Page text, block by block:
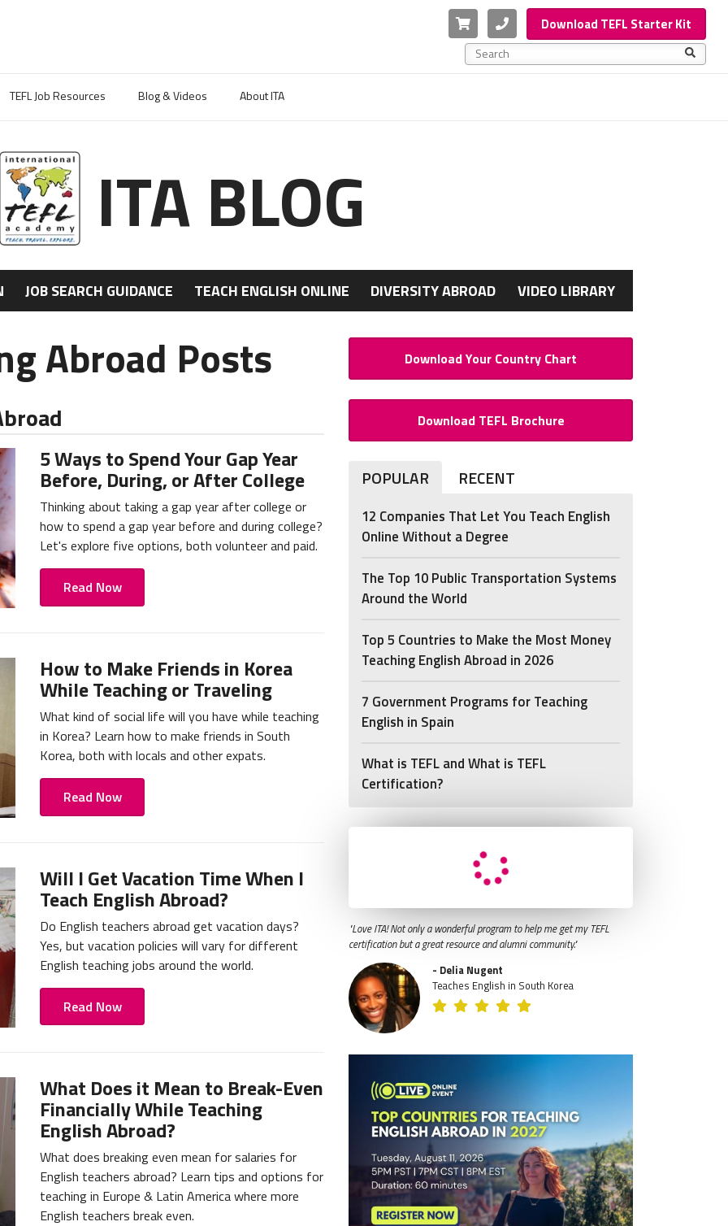
Cart PhoneDownload TEFL Starter Kit
This is a search field with an auto-suggest feature
TEFL Job Resources
Blog & Videos About ITA
ITA BLOG
JOB SEARCH GUIDANCE TEACH ENGLISH ONLINE DIVERSITY ABROAD VIDEO LIBRARY
Abroad Posts
5 Ways to Spend Your Gap Year
Before, During, or After College
Thinking about taking a gap year after college or
how to spend a gap year before and during college?
Let's explore five options, both volunteer and paid.
Read Now
How to Make Friends in Korea
While Teaching or Traveling
What kind of social life will you have while teaching
in Korea? Learn how to make friends in South
Korea, both with locals and other expats.
Read Now
Will I Get Vacation Time When I
Teach English Abroad?
Do English teachers abroad get vacation days?
Yes, but vacation policies will vary for different
English teaching jobs around the world.
Read Now
What Does it Mean to Break-Even
Financially While Teaching
English Abroad?
What does breaking even mean for salaries for
English teachers abroad? Learn tips and options for
teaching in Europe & Latin America where more
English teachers break even.
Download Your Country Chart
Download TEFL Brochure
POPULAR RECENT
12 Companies That Let You Teach English
Online Without a Degree
The Top 10 Public Transportation Systems
Around the World
Top 5 Countries to Make the Most Money
Teaching English Abroad in 2026
7 Government Programs for Teaching
English in Spain
What is TEFL and What is TEFL
Certification?
"Love ITA! Not only a wonderful program to help me get my TEFL
certification but a great resource and alumni community."
- Delia Nugent
Teaches English in South Korea